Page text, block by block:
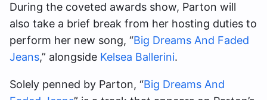
During the coveted awards show, Parton will
also take a brief break from her hosting duties to
perform her new song, “Big Dreams And Faded
Jeans,” alongside Kelsea Ballerini.
Solely penned by Parton, “Big Dreams And